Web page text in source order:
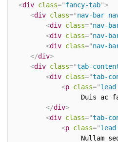
<div class="fancy-tab">
<div class="nav-bar
<div class="nav-
<div class="nav-
<div class="nav-
</div>
<div class="tab-
<div class="tab-
<p class="
Duis
</div>
<div class="tab-
<p class="